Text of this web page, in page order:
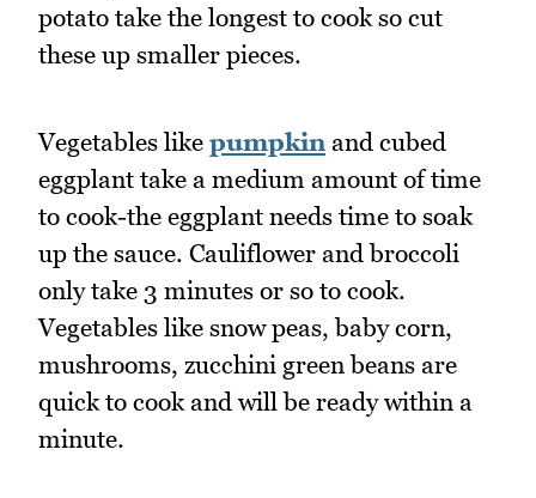
potato take the longest to cook so cut
these up smaller pieces.
Vegetables like pumpkin and cubed
eggplant take a medium amount of time
to cook-the eggplant needs time to soak
up the sauce. Cauliflower and broccoli
only take 3 minutes or so to cook.
Vegetables like snow peas, baby corn,
mushrooms, zucchini green beans are
quick to cook and will be ready within a
minute.